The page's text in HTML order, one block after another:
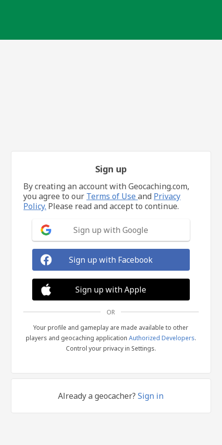
Sign up
By creating an account with Geocaching.com,
you agree to our Terms of Useand Privacy
Policy. Please read and accept to continue.
Sign up with Google
Sign up with Facebook
Sign up with Apple
OR
Your profile and gameplay are made available to other
players and geocaching application Authorized Developers.
Control your privacy in Settings.
Already a geocacher?Sign in